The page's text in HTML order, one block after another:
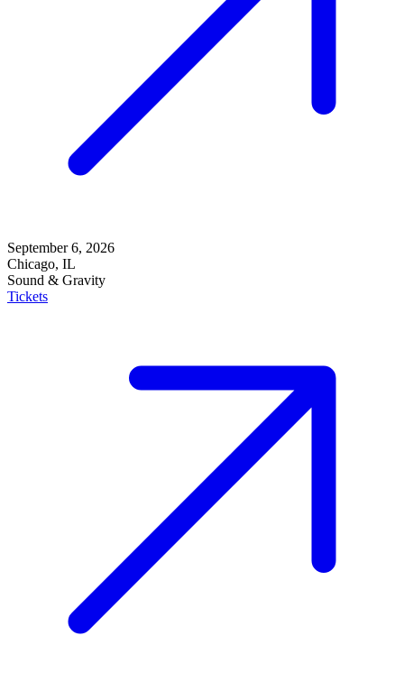
September 6, 2026
Chicago, IL
Sound & Gravity
Tickets